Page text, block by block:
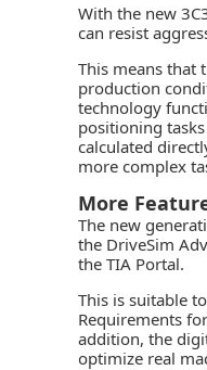
With the new
can resist
This means that
production
technology
positioning
calculated
more complex
More
The new
the DriveSim
the TIA Portal.
This is suitable
Requirements
addition, the
optimize real